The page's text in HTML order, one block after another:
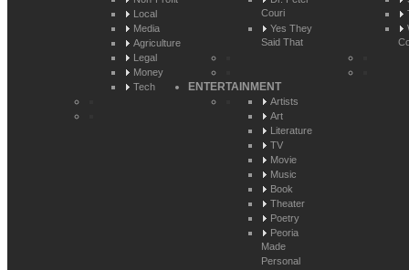
Local
Media
Agriculture
Legal
Money
Tech
Couri
Yes They
Said That
ENTERTAINMENT
Artists
Art
Literature
TV
Movie
Music
Book
Theater
Poetry
Peoria
Made
Personal